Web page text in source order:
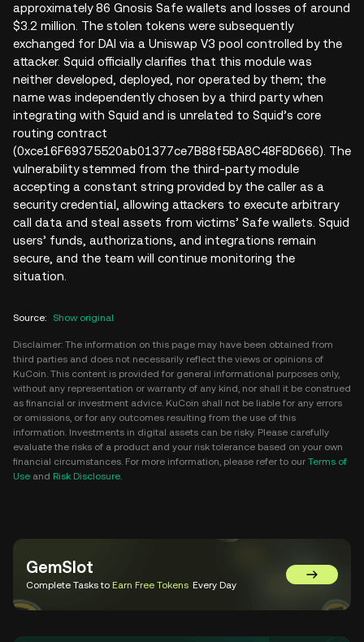
approximately 86 Gnosis Safe wallets and losses of around
$3.2 million. The stolen tokens were subsequently
exchanged for DAI via a Uniswap V3 pool controlled by the
attacker. Squid officially clarifies that this module was
neither developed, deployed, nor operated by them; the
name was independently chosen by a third party when
integrating with Squid and is unrelated to Squid’s core
routing contract
(0xce16F69375520ab01377ce7B88f5BA8C48F8D666). The
vulnerability stemmed from the third-party module
accepting a constant string provided by the caller as a
security credential, allowing attackers to execute arbitrary
call data and steal assets from victims’ Safe wallets. Squid
users’ funds, authorizations, and integrations remain
secure, and the team will continue monitoring the
situation.
Source: Show original
Disclaimer: The information on this page may have been obtained from
third parties and does not necessarily reflect the views or opinions of
KuCoin. This content is provided for general informational purposes only,
without any representation or warranty of any kind, nor shall it be construed
as financial or investment advice. KuCoin shall not be liable for any errors
or omissions, or for any outcomes resulting from the use of this
information. Investments in digital assets can be risky. Please carefully
evaluate the risks of a product and your risk tolerance based on your own
financial circumstances. For more information, please refer to our Terms of
Use and Risk Disclosure.
GemSlot
Complete Tasks to Earn Free Tokens Every Day Go to